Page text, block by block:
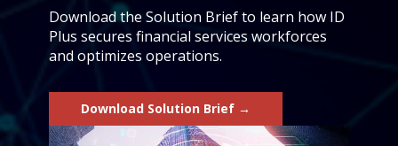
Download the Solution Brief to learn how ID
Plus secures financial services workforces
and optimizes operations.
Download Solution Brief →